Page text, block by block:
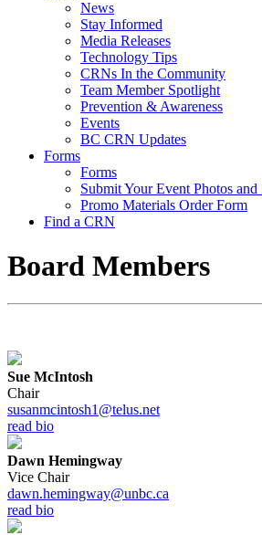
News
Stay Informed
Media Releases
Technology Tips
CRNs In the Community
Team Member Spotlight
Prevention & Awareness
Events
BC CRN Updates
Forms
Forms
Submit Your Event Photos and
Promo Materials Order Form
Find a CRN
Board Members
Sue McIntosh
Chair
susanmcintosh1@telus.net
read bio
Dawn Hemingway
Vice Chair
dawn.hemingway@unbc.ca
read bio